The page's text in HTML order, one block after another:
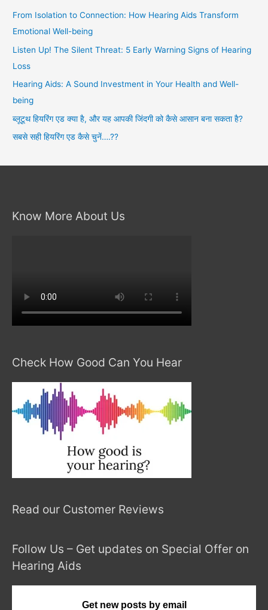
c
h
From Isolation to Connection: How Hearing Aids Transform
Emotional Well-being
Listen Up! The Silent Threat: 5 Early Warning Signs of Hearing
Loss
Hearing Aids: A Sound Investment in Your Health and Well-
being
ब्लूटूथ हियरिंग एड क्या है, और यह आपकी जिंदगी को कैसे आसान बना सकता है?
सबसे सही हियरिंग एड कैसे चुनें….??
Know More About Us
Check How Good Can You Hear
Read our Customer Reviews
Follow Us – Get updates on Special Offer on
Hearing Aids
Get new posts by email